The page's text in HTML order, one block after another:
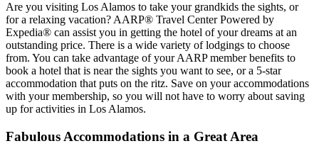
Are you visiting Los Alamos to take your grandkids the sights, or
for a relaxing vacation? AARP® Travel Center Powered by
Expedia® can assist you in getting the hotel of your dreams at an
outstanding price. There is a wide variety of lodgings to choose
from. You can take advantage of your AARP member benefits to
book a hotel that is near the sights you want to see, or a 5-star
accommodation that puts on the ritz. Save on your accommodations
with your membership, so you will not have to worry about saving
up for activities in Los Alamos.
Fabulous Accommodations in a Great Area